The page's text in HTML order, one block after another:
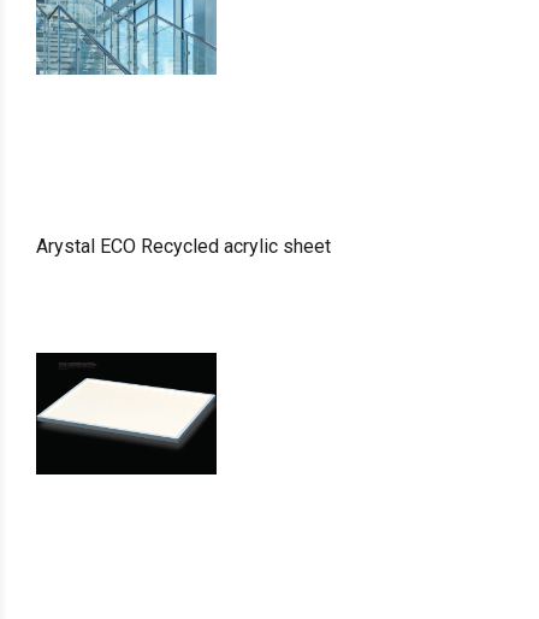
Arystal ECO Recycled acrylic sheet